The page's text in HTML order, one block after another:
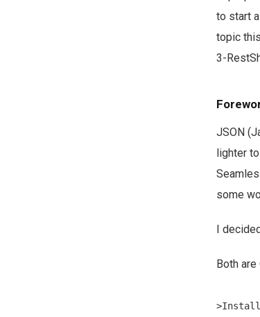
to start a
topic
3-
JSON
lighter
some
I
Both are